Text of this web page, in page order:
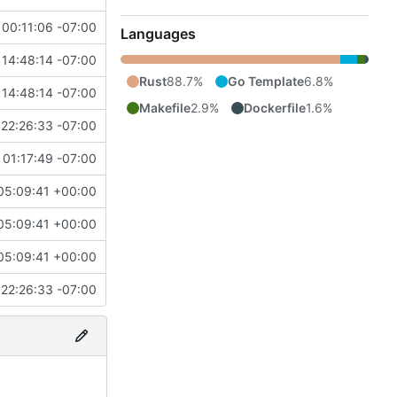
-07:00
-07:00
-07:00
-07:00
-07:00
+00:00
+00:00
+00:00
-07:00
Languages
Rust88.7% Go Template6.8%
Makefile2.9% Dockerfile1.6%